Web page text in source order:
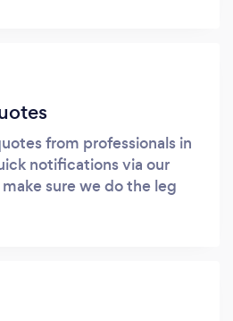
from professionals in
notifications via our
sure we do the leg